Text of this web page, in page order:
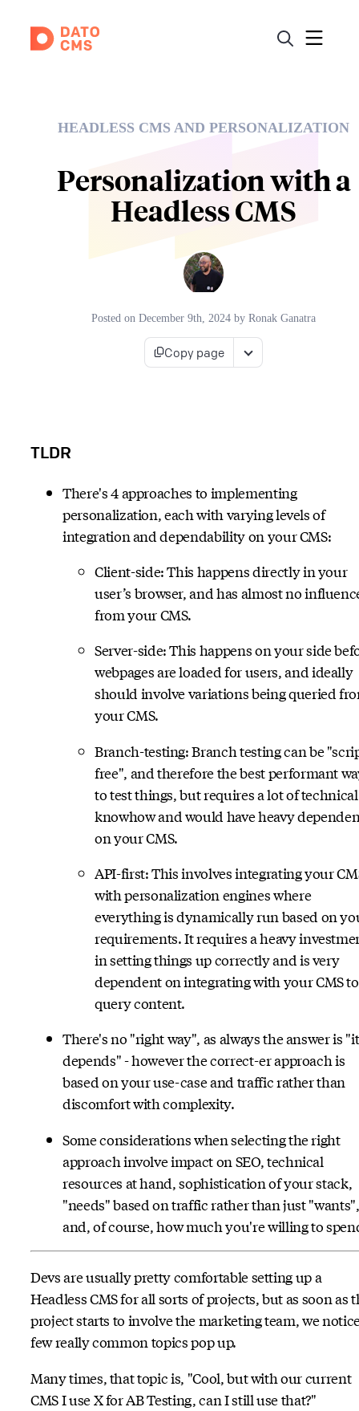
HEADLESS CMS AND PERSONALIZATION
Personalization with a
Headless CMS
Posted on December 9th, 2024 by Ronak Ganatra
Copy page
TLDR
There's 4 approaches to implementing
personalization, each with varying levels of
integration and dependability on your CMS:
Client-side: This happens directly in your
user’s browser, and has almost no
from your CMS.
Server-side: This happens on your side
webpages are loaded for users, and ideally
should involve variations being queried
your CMS.
Branch-testing: Branch testing can be
free", and therefore the best performant
to test things, but requires a lot of technical
knowhow and would have heavy
on your CMS.
API-first: This involves integrating your
with personalization engines where
everything is dynamically run based on
requirements. It requires a heavy
in setting things up correctly and is very
dependent on integrating with your CMS to
query content.
There's no "right way", as always the answer is "it
depends" - however the correct-er approach is
based on your use-case and traffic rather than
discomfort with complexity.
Some considerations when selecting the right
approach involve impact on SEO, technical
resources at hand, sophistication of your stack,
"needs" based on traffic rather than just "wants",
and, of course, how much you're willing to
Devs are usually pretty comfortable setting up a
Headless CMS for all sorts of projects, but as soon as
project starts to involve the marketing team, we
few really common topics pop up.
Many times, that topic is, "Cool, but with our current
CMS I use X for AB Testing, can I still use that?"